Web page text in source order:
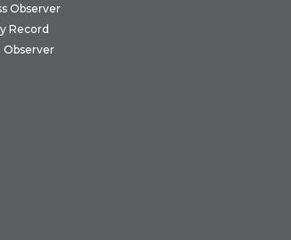
Observer
Record
Observer